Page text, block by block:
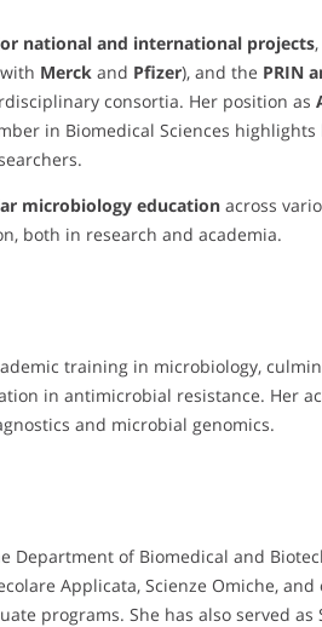
national and international projects
Merck and Pfizer), and the PRIN
consortia. Her position as
in Biomedical Sciences
microbiology education across
both in research and academia.
training in microbiology,
in antimicrobial resistance. Her
and microbial genomics.
Department of Biomedical and
Applicata, Scienze Omiche,
programs. She has also served